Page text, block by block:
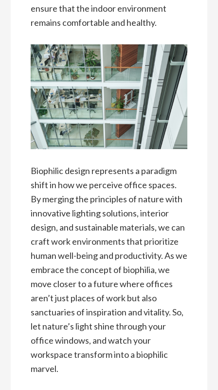
ensure that the indoor environment
remains comfortable and healthy.
Biophilic design represents a paradigm
shift in how we perceive office spaces.
By merging the principles of nature with
innovative lighting solutions, interior
design, and sustainable materials, we can
craft work environments that prioritize
human well-being and productivity. As we
embrace the concept of biophilia, we
move closer to a future where offices
aren’t just places of work but also
sanctuaries of inspiration and vitality. So,
let nature’s light shine through your
office windows, and watch your
workspace transform into a biophilic
marvel.